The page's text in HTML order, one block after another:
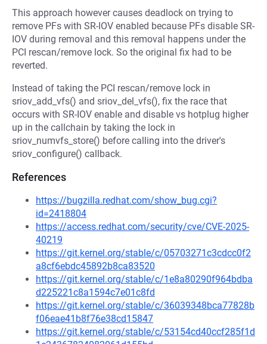
This approach however causes deadlock on trying to
remove PFs with SR-IOV enabled because PFs disable SR-
IOV during removal and this removal happens under the
PCI rescan/remove lock. So the original fix had to be
reverted.
Instead of taking the PCI rescan/remove lock in
sriov_add_vfs() and sriov_del_vfs(), fix the race that
occurs with SR-IOV enable and disable vs hotplug higher
up in the callchain by taking the lock in
sriov_numvfs_store() before calling into the driver's
sriov_configure() callback.
References
https://bugzilla.redhat.com/show_bug.cgi?
id=2418804
https://access.redhat.com/security/cve/CVE-2025-
40219
https://git.kernel.org/stable/c/05703271c3cdcc0f2
a8cf6ebdc45892b8ca83520
https://git.kernel.org/stable/c/1e8a80290f964bdba
d225221c8a1594c7e01c8fd
https://git.kernel.org/stable/c/36039348bca77828b
f06eae41b8f76e38cd15847
https://git.kernel.org/stable/c/53154cd40ccf285f1d